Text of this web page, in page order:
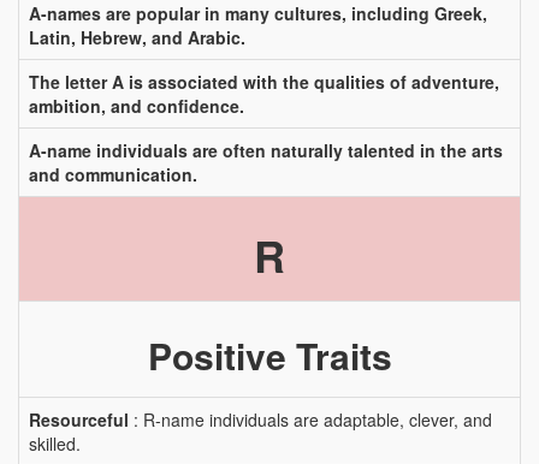
A-names are popular in many cultures, including Greek,
Latin, Hebrew, and Arabic.
The letter A is associated with the qualities of adventure,
ambition, and confidence.
A-name individuals are often naturally talented in the arts
and communication.
R
Positive Traits
Resourceful : R-name individuals are adaptable, clever, and
skilled.